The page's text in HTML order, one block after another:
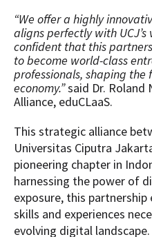
“We offer a highly
aligns perfectly with
confident that this
to become world-class
professionals, shaping the
economy.”said Dr. Roland
Alliance, eduCLaaS.
This strategic alliance
Universitas Ciputra
pioneering chapter in
harnessing the power of
exposure, this
skills and experiences
evolving digital